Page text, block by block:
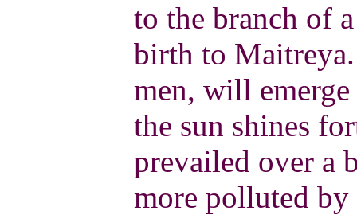
to the branch of
birth to
men, will
the sun shines
prevailed over a
more polluted